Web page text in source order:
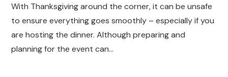
With Thanksgiving around the corner, it can be unsafe
to ensure everything goes smoothly – especially if you
are hosting the dinner. Although preparing and
planning for the event can…